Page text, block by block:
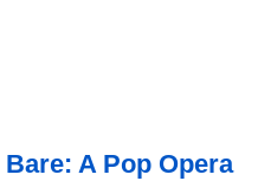
Bare: A Pop Opera